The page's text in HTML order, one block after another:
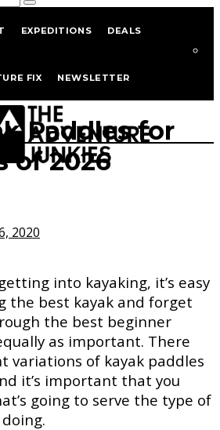
EXPEDITIONS DEALS
FIX NEWSLETTER
Paddles for
of 2026
2020
into kayaking, it’s easy
the best kayak and forget
the best beginner
as important. There
variations of kayak paddles
it’s important that you
going to serve the type of